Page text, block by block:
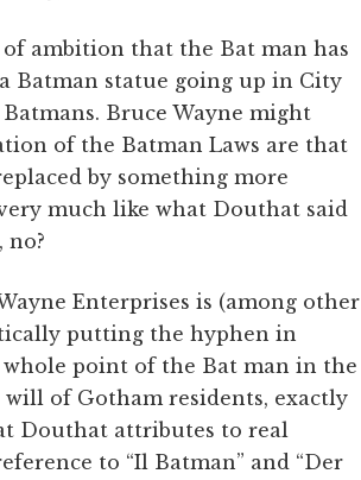
ambition that the Bat man has
Batman statue going up in City
Bruce Wayne might
of the Batman Laws are that
by something more
much like what Douthat said
no?
Enterprises is (among other
putting the hyphen in
point of the Bat man in the
of Gotham residents, exactly
Douthat attributes to real
to “Il Batman” and “Der